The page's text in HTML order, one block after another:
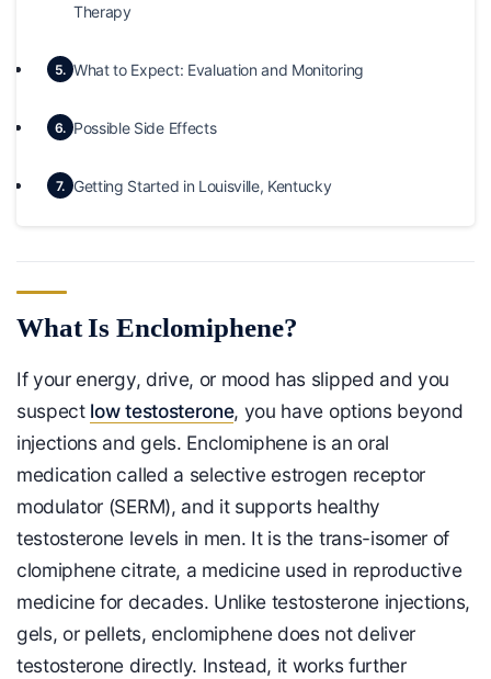
Therapy
5. What to Expect: Evaluation and Monitoring
6. Possible Side Effects
7. Getting Started in Louisville, Kentucky
What Is Enclomiphene?
If your energy, drive, or mood has slipped and you
suspect low testosterone, you have options beyond
injections and gels. Enclomiphene is an oral
medication called a selective estrogen receptor
modulator (SERM), and it supports healthy
testosterone levels in men. It is the trans-isomer of
clomiphene citrate, a medicine used in reproductive
medicine for decades. Unlike testosterone injections,
gels, or pellets, enclomiphene does not deliver
testosterone directly. Instead, it works further